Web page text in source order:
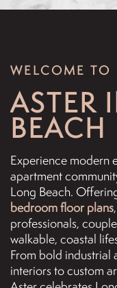
WELCOME TO
ASTER
BEACH
Experience modern
apartment
Long Beach.
bedroom floor plans
professionals,
walkable, coastal
From bold industrial
interiors to custom